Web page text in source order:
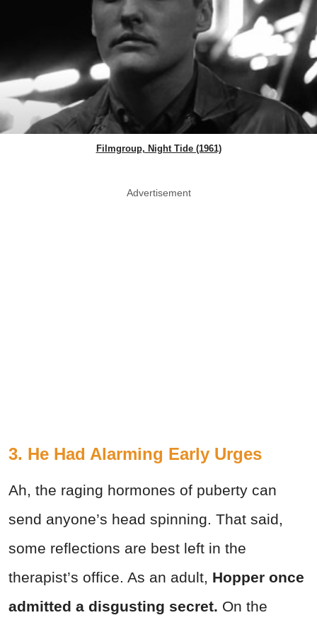
Filmgroup, Night Tide (1961)
Advertisement
3. He Had Alarming Early Urges
Ah, the raging hormones of puberty can
send anyone’s head spinning. That said,
some reflections are best left in the
therapist’s office. As an adult, Hopper once
admitted a disgusting secret. On the